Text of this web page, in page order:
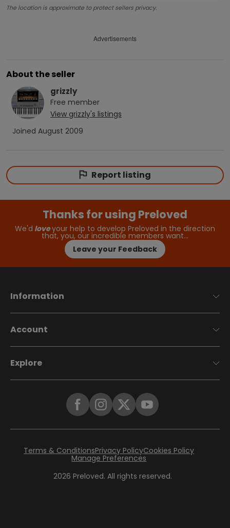
The location is approximate to protect sellers privacy.
Advertisements
About the seller
grizzly
Free member
View grizzly's listings
Joined August 2009
Report listing
Thanks for using Preloved
We'd loveyour help to develop Preloved in the direction
that, you, our incredible members want…
Leave your Feedback
Information
Account
Explore
2026 Preloved. All rights reserved.
Terms & ConditionsPrivacy PolicyCookies Policy
Manage Preferences